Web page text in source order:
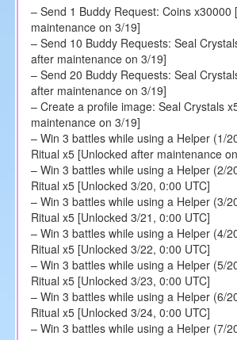
– Send 1 Buddy Request: Coins x30000
maintenance on 3/19]
– Send 10 Buddy Requests: Seal
after maintenance on 3/19]
– Send 20 Buddy Requests: Seal
after maintenance on 3/19]
– Create a profile image: Seal Crystals
maintenance on 3/19]
– Win 3 battles while using a Helper (1/
Ritual x5 [Unlocked after maintenance
– Win 3 battles while using a Helper (2/
Ritual x5 [Unlocked 3/20, 0:00 UTC]
– Win 3 battles while using a Helper (3/
Ritual x5 [Unlocked 3/21, 0:00 UTC]
– Win 3 battles while using a Helper (4/
Ritual x5 [Unlocked 3/22, 0:00 UTC]
– Win 3 battles while using a Helper (5/
Ritual x5 [Unlocked 3/23, 0:00 UTC]
– Win 3 battles while using a Helper (6/
Ritual x5 [Unlocked 3/24, 0:00 UTC]
– Win 3 battles while using a Helper (7/